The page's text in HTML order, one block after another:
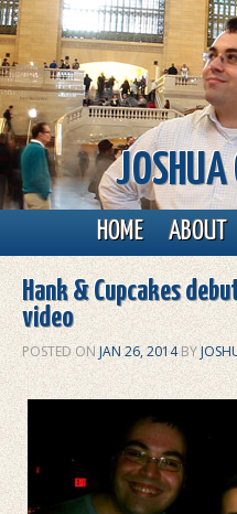
JOSHUA
Main menu
Skip to primary content
Skip to secondary content
HOME ABOUT
Hank & Cupcakes
video
POSTED ONJAN 26, 2014BY